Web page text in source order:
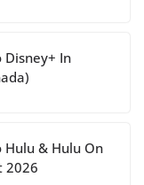
Disney+ In
Hulu & Hulu On
2026